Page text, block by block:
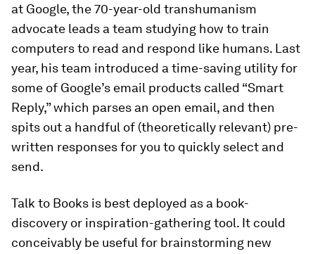
at Google, the 70-year-old transhumanism
advocate leads a team studying how to train
computers to read and respond like humans. Last
year, his team introduced a time-saving utility for
some of Google’s email products called “Smart
Reply,” which parses an open email, and then
spits out a handful of (theoretically relevant) pre-
written responses for you to quickly select and
send.
Talk to Books is best deployed as a book-
discovery or inspiration-gathering tool. It could
conceivably be useful for brainstorming new